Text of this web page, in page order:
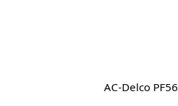
AC-Delco PF56